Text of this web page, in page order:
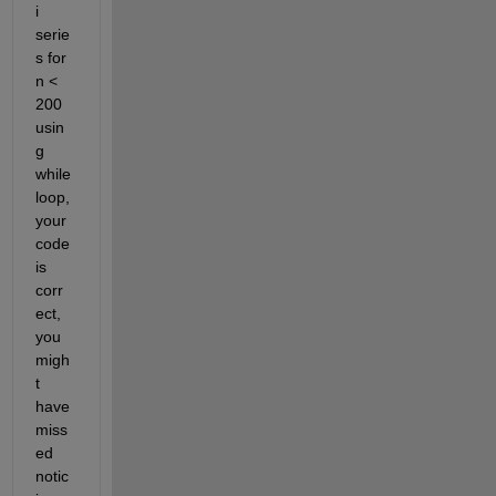
i
serie
s for
n <
200
usin
g
while
loop,
your
code
is
corr
ect,
you
migh
t
have
miss
ed
notic